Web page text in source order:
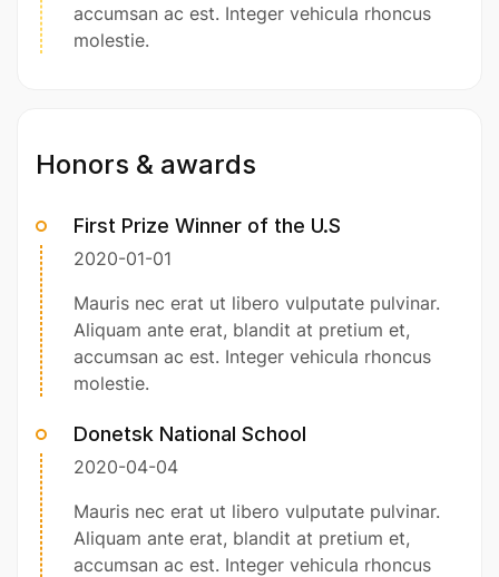
accumsan ac est. Integer vehicula rhoncus
molestie.
Honors & awards
First Prize Winner of the U.S
2020-01-01
Mauris nec erat ut libero vulputate pulvinar.
Aliquam ante erat, blandit at pretium et,
accumsan ac est. Integer vehicula rhoncus
molestie.
Donetsk National School
2020-04-04
Mauris nec erat ut libero vulputate pulvinar.
Aliquam ante erat, blandit at pretium et,
accumsan ac est. Integer vehicula rhoncus